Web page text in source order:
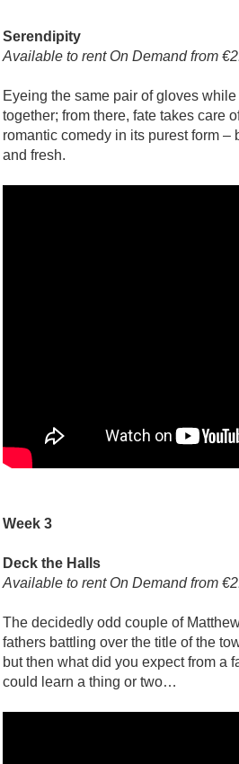
Serendipity
Available to rent On Demand from
Eyeing the same pair of gloves
together; from there, fate takes care
romantic comedy in its purest form –
and fresh.
Week 3
Deck the Halls
Available to rent On Demand from
The decidedly odd couple of
fathers battling over the title of the
but then what did you expect from a
could learn a thing or two…